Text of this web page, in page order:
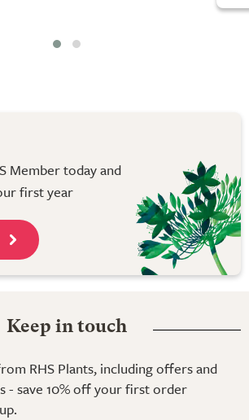
Member today and
first year
Keep in touch
RHS Plants, including offers and
- save 10% off your first order